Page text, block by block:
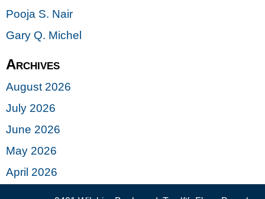
Pooja S. Nair
Gary Q. Michel
Archives
August 2026
July 2026
June 2026
May 2026
April 2026